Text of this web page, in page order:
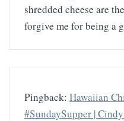
shredded cheese are
forgive me for being a
Pingback: Hawaiian
#SundaySupper |